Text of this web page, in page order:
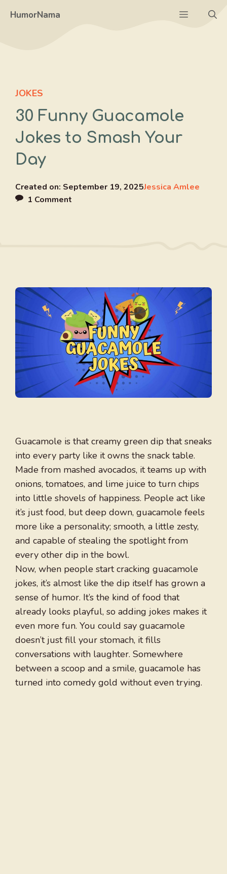
HumorNama Menu
JOKES
30 Funny Guacamole
Jokes to Smash Your
Day
Created on: September 19, 2025Jessica Amlee
1 Comment
Guacamole is that creamy green dip that sneaks
into every party like it owns the snack table.
Made from mashed avocados, it teams up with
onions, tomatoes, and lime juice to turn chips
into little shovels of happiness. People act like
it’s just food, but deep down, guacamole feels
more like a personality; smooth, a little zesty,
and capable of stealing the spotlight from
every other dip in the bowl.
Now, when people start cracking guacamole
jokes, it’s almost like the dip itself has grown a
sense of humor. It’s the kind of food that
already looks playful, so adding jokes makes it
even more fun. You could say guacamole
doesn’t just fill your stomach, it fills
conversations with laughter. Somewhere
between a scoop and a smile, guacamole has
turned into comedy gold without even trying.